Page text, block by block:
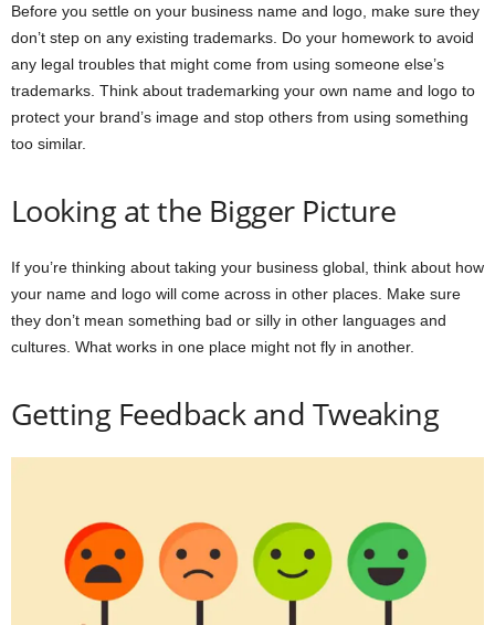
Before you settle on your business name and logo, make sure they
don’t step on any existing trademarks. Do your homework to avoid
any legal troubles that might come from using someone else’s
trademarks. Think about trademarking your own name and logo to
protect your brand’s image and stop others from using something
too similar.
Looking at the Bigger Picture
If you’re thinking about taking your business global, think about how
your name and logo will come across in other places. Make sure
they don’t mean something bad or silly in other languages and
cultures. What works in one place might not fly in another.
Getting Feedback and Tweaking